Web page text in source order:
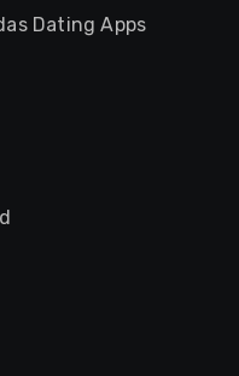
Dating Apps